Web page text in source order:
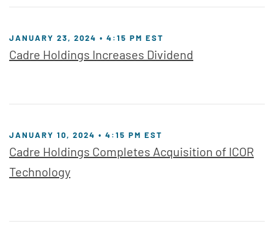
JANUARY 23, 2024 • 4:15 PM EST
Cadre Holdings Increases Dividend
JANUARY 10, 2024 • 4:15 PM EST
Cadre Holdings Completes Acquisition of ICOR
Technology